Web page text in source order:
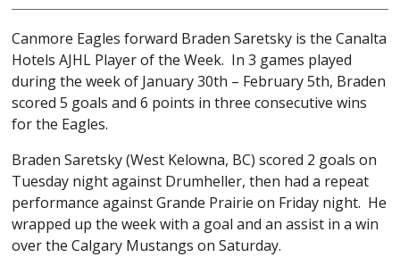
Canmore Eagles forward Braden Saretsky is the Canalta
Hotels AJHL Player of the Week. In 3 games played
during the week of January 30th – February 5th, Braden
scored 5 goals and 6 points in three consecutive wins
for the Eagles.
Braden Saretsky (West Kelowna, BC) scored 2 goals on
Tuesday night against Drumheller, then had a repeat
performance against Grande Prairie on Friday night. He
wrapped up the week with a goal and an assist in a win
over the Calgary Mustangs on Saturday.